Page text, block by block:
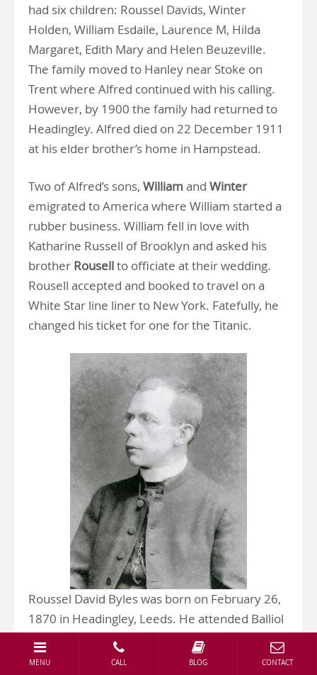
had six children: Roussel Davids, Winter
Holden, William Esdaile, Laurence M, Hilda
Margaret, Edith Mary and Helen Beuzeville.
The family moved to Hanley near Stoke on
Trent where Alfred continued with his calling.
However, by 1900 the family had returned to
Headingley. Alfred died on 22 December 1911
at his elder brother’s home in Hampstead.
Two of Alfred’s sons, William and Winter
emigrated to America where William started a
rubber business. William fell in love with
Katharine Russell of Brooklyn and asked his
brother Rousellto officiate at their wedding.
Rousell accepted and booked to travel on a
White Star line liner to New York. Fatefully, he
changed his ticket for one for the Titanic.
Roussel David Byles was born on February 26,
1870 in Headingley, Leeds. He attended Balliol
College, Oxford, where he was vice president
of the debating society.
MENU CALL BLOG CONTACT